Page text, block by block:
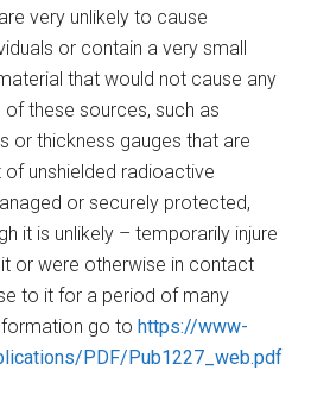
very unlikely to cause
or contain a very small
that would not cause any
these sources, such as
or thickness gauges that are
unshielded radioactive
or securely protected,
it is unlikely – temporarily injure
or were otherwise in contact
to it for a period of many
go tohttps://www-
PDF/Pub1227_web.pdf